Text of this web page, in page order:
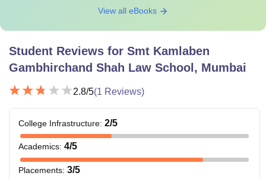
View all eBooks
Student Reviews for Smt Kamlaben
Gambhirchand Shah Law School, Mumbai
2.8/5(1 Reviews)
College Infrastructure: 2/5
Academics: 4/5
Placements: 3/5